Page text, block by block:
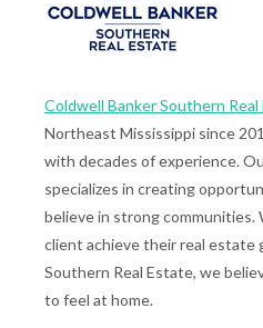
Coldwell Banker Southern
Northeast Mississippi since
with decades of experience.
specializes in creating
believe in strong communities.
client achieve their real estate
Southern Real Estate, we
to feel at home.